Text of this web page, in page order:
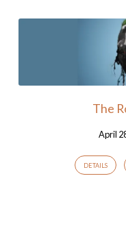
"stony
Sermons
The
April
DETAILS